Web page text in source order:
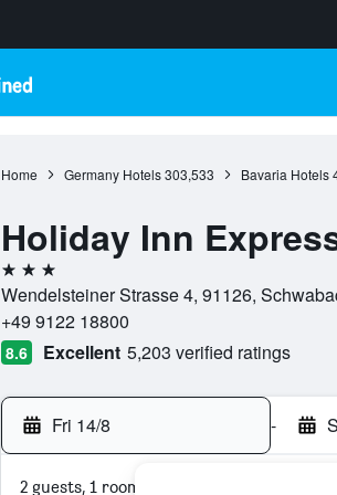
Home Germany Hotels 303,533 Bavaria Hotels
Holiday Inn
3 stars
Wendelsteiner Strasse 4, 91126,
+49 9122 18800
8.6 Excellent 5,203 verified ratings
Fri 14/8 -
2 guests, 1 room